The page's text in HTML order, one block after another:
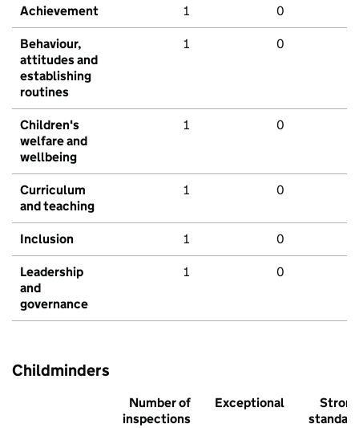
Achievement 1 0
Behaviour,
attitudes and
establishing
routines
1 0
Children's
welfare and
wellbeing
1 0
Curriculum
and teaching
1 0
Inclusion 1 0
Leadership
and
governance
1 0
Childminders
Number of
inspections
Exceptional
Strong
standard